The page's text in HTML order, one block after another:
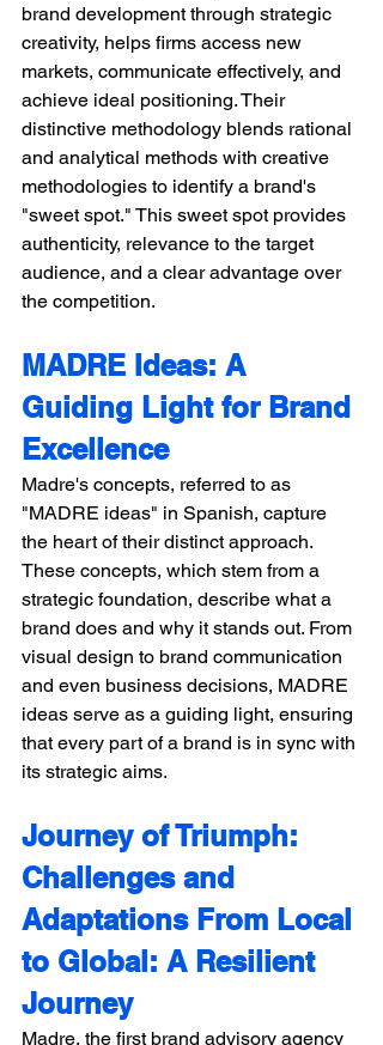
brand development through strategic
creativity, helps firms access new
markets, communicate effectively, and
achieve ideal positioning. Their
distinctive methodology blends rational
and analytical methods with creative
methodologies to identify a brand's
"sweet spot." This sweet spot provides
authenticity, relevance to the target
audience, and a clear advantage over
the competition.
MADRE Ideas: A
Guiding Light for Brand
Excellence
Madre's concepts, referred to as
"MADRE ideas" in Spanish, capture
the heart of their distinct approach.
These concepts, which stem from a
strategic foundation, describe what a
brand does and why it stands out. From
visual design to brand communication
and even business decisions, MADRE
ideas serve as a guiding light, ensuring
that every part of a brand is in sync with
its strategic aims.
Journey of Triumph:
Challenges and
Adaptations From Local
to Global: A Resilient
Journey
Madre, the first brand advisory agency